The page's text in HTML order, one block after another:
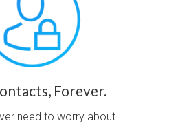
Forever.
need to worry about